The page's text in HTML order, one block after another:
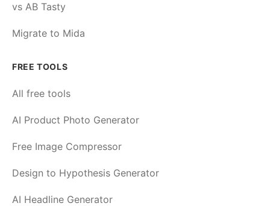
vs AB Tasty
Migrate to Mida
FREE TOOLS
All free tools
AI Product Photo Generator
Free Image Compressor
Design to Hypothesis Generator
AI Headline Generator